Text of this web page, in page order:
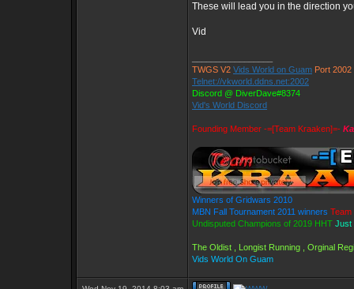
These will lead you in the direction
Vid
TWGS V2 Vids World on Guam Port 2002
Telnet://vkworld.ddns.net:2002
Discord @ DiverDave#8374
Vid's World Discord
Founding Member -=[Team Kraaken]=-
Winners of Gridwars 2010
MBN Fall Tournament 2011 winners Team
Undisputed Champions of 2019 HHT Just
The Oldist , Longist Running , Orginal
Vids World On Guam